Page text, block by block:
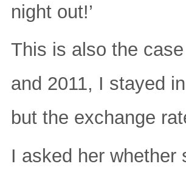
night out!’
This is also the
and 2011, I stayed
but the exchange
I asked her whether